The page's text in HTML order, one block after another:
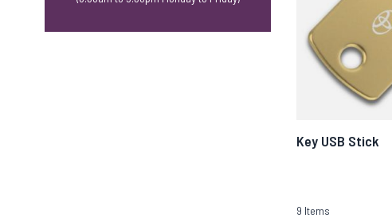
Key USB Stick
9 Items